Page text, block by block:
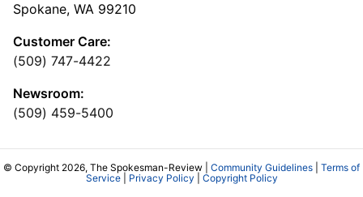
Spokane, WA 99210
Customer Care:
(509) 747-4422
Newsroom:
(509) 459-5400
© Copyright 2026, The Spokesman-Review | Community Guidelines
Terms of
Service| Privacy Policy Copyright Policy